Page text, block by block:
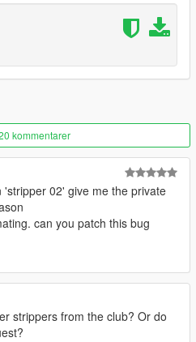
kommentarer
'stripper 02' give me the private
can you patch this bug
strippers from the club? Or do